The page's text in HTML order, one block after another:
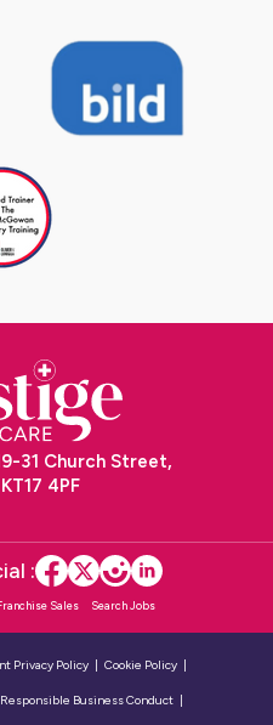
31 Church Street,
4PF
Sales Search Jobs
:
Privacy Policy Cookie Policy
Business Conduct